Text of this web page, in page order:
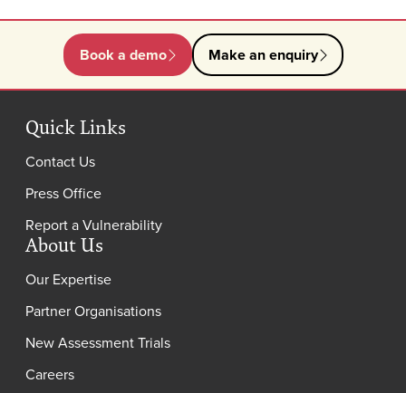
Book a demo Make an enquiry
Quick Links
Contact Us
Press Office
Report a Vulnerability
About Us
Our Expertise
Partner Organisations
New Assessment Trials
Careers